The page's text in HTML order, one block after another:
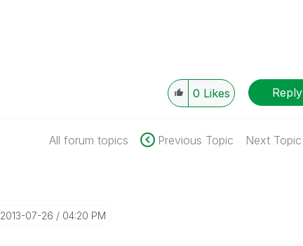
0 Likes Reply
All forum topics Previous Topic Next Topic
‎2013-07-26 04:20 PM